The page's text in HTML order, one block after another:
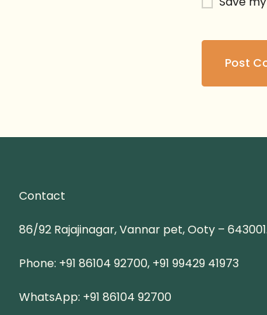
Contact
86/92 Rajajinagar, Vannar pet, Ooty – 643001.
Phone: +91 86104 92700, +91 99429 41973
WhatsApp: +91 86104 92700